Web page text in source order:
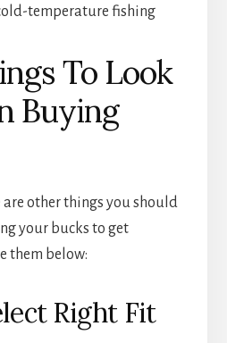
temperature fishing
To Look
Buying
are other things you should
your bucks to get
them below:
Right Fit